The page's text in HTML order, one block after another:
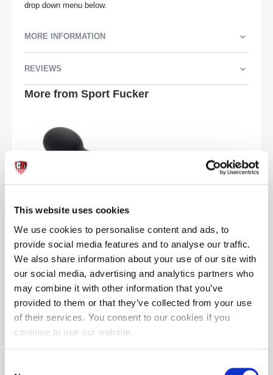
This website uses cookies
We use cookies to personalise content and ads, to
provide social media features and to analyse our traffic.
We also share information about your use of our site with
our social media, advertising and analytics partners who
may combine it with other information that you’ve
provided to them or that they’ve collected from your use
of their services. You consent to our cookies if you
continue to use our website.
drop down menu below.
MORE INFORMATION
REVIEWS
More from Sport Fucker
Sport Fucker Thunder Plug | Black
£29.99